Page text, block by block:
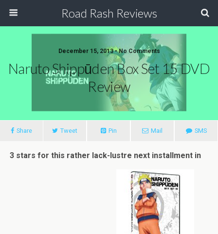
Road Rash Reviews
December 15, 2013 •No Comments
Naruto Shippūden Box Set 15 DVD
Review
Share Tweet Pin Mail SMS
3 stars for this rather lack-lustre next installment in